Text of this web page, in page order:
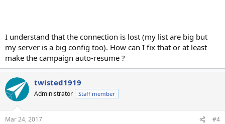
I understand that the connection is lost (my list are big but
my server is a big config too). How can I fix that or at least
make the campaign auto-resume ?
twisted1919
Administrator Staff member
Mar 24, 2017 #4